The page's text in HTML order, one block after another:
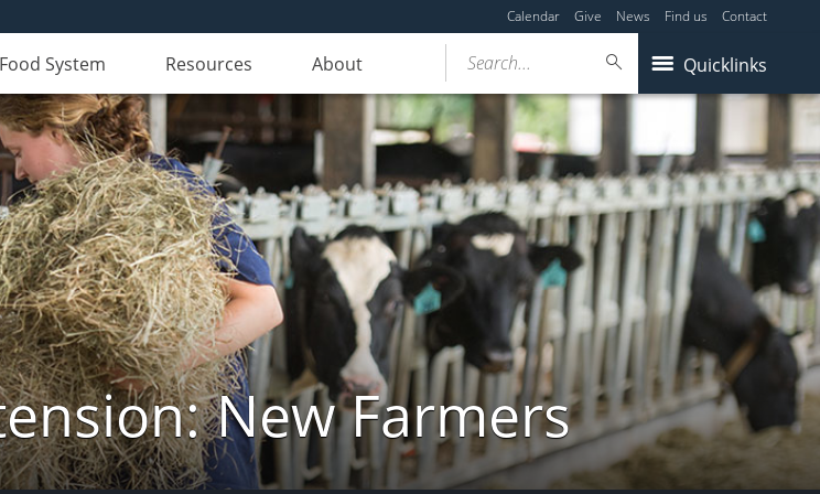
Calendar Give News Find us Contact
System Resources About Quicklinks
Search...
New Farmers